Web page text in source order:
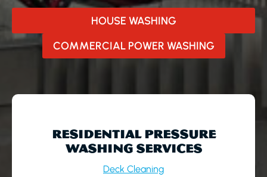
HOUSE WASHING
COMMERCIAL POWER WASHING
RESIDENTIAL PRESSURE
WASHING SERVICES
Deck Cleaning